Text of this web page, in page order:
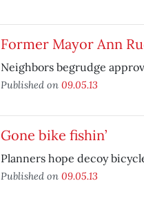
Former Mayor Ann
Neighbors begrudge
Published on 09.05.13
Gone bike fishin’
Planners hope decoy
Published on 09.05.13